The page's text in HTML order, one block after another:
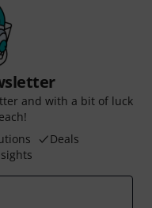
and with a bit of luck
Deals